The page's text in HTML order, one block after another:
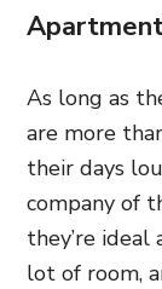
As long as
are more
their days
company of
they’re ideal
lot of room,